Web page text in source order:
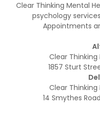
Clear Thinking Mental
psychology
Appointments
Clear
1857 Sturt
Clear
14 Smythes